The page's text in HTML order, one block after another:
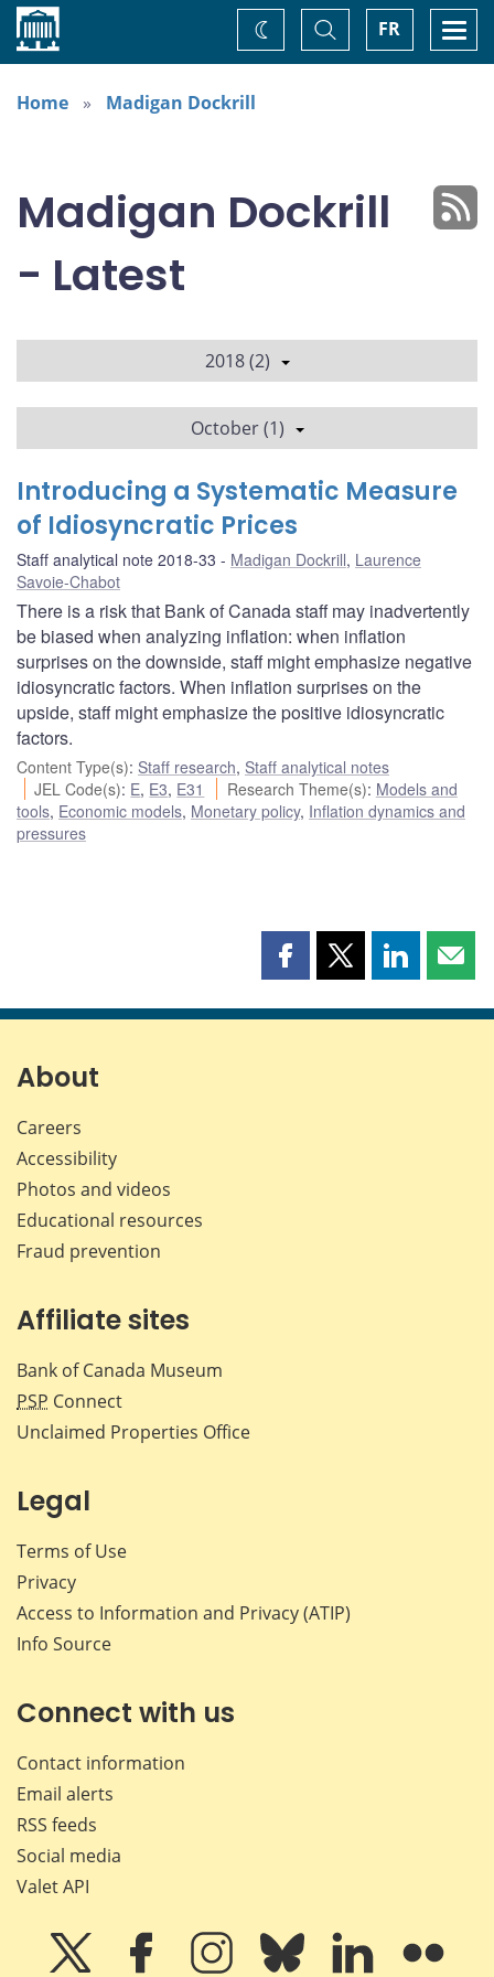
Home FR
Toggle
Search
Change
theme
Home
Madigan Dockrill
Madigan Dockrill
- Latest
2018 (2)
October (1)
Introducing a Systematic Measure
of Idiosyncratic Prices
Staff analytical note 2018-33 Madigan Dockrill, Laurence
Savoie-Chabot
There is a risk that Bank of Canada staff may inadvertently
be biased when analyzing inflation: when inflation
surprises on the downside, staff might emphasize negative
idiosyncratic factors. When inflation surprises on the
upside, staff might emphasize the positive idiosyncratic
factors.
Content Type(s): Staff research, Staff analytical notes
JEL Code(s): E, E3, E31 Research Theme(s): Models and
tools, Economic models, Monetary policy, Inflation dynamics and
pressures
Share
page
Share
page
Share
page page
About
Careers
Accessibility
Photos and videos
Educational resources
Fraud prevention
Affiliate sites
Bank of Canada Museum
PSP Connect
Unclaimed Properties Office
Legal
Terms of Use
Privacy
Access to Information and Privacy (ATIP)
Info Source
Connect with us
Contact information
Email alerts
RSS feeds
Social media
Valet API